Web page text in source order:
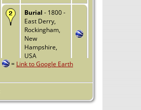
Burial - 1800 -
East Derry,
Rockingham,
New
Hampshire,
USA
1800 -
Rockingham,
= Link to Google Earth